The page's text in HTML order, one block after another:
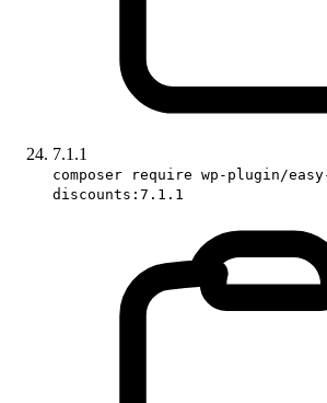
7.1.1
composer require wp-plugin/easy-
discounts:7.1.1